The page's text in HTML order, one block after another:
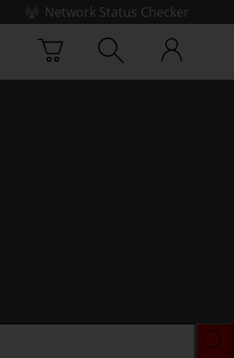
Network Status Checker